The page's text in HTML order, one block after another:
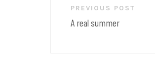
navigationPREVIOUS POST
A real summer